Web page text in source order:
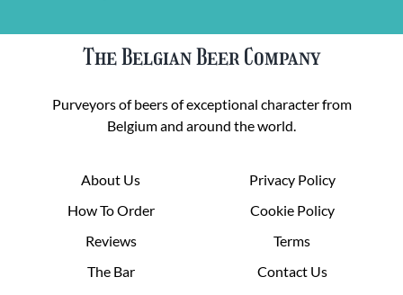
The Belgian Beer Company
Purveyors of beers of exceptional character from
Belgium and around the world.
About Us
How To Order
Reviews
The Bar
Privacy Policy
Cookie Policy
Terms
Contact Us